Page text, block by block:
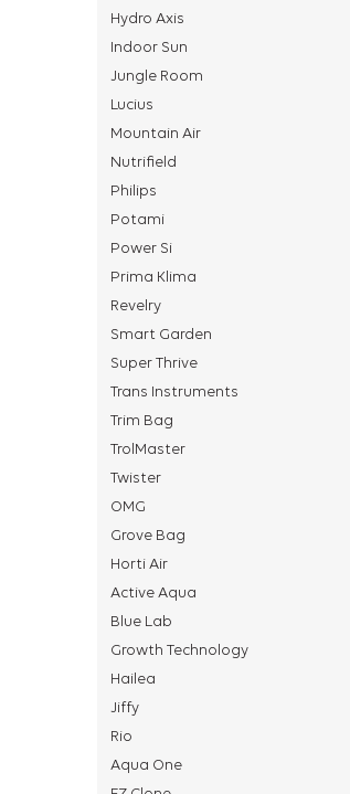
Hydro Axis
Indoor Sun
Jungle Room
Lucius
Mountain Air
Nutrifield
Philips
Potami
Power Si
Prima Klima
Revelry
Smart Garden
Super Thrive
Trans Instruments
Trim Bag
TrolMaster
Twister
OMG
Grove Bag
Horti Air
Active Aqua
Blue Lab
Growth Technology
Hailea
Jiffy
Rio
Aqua One